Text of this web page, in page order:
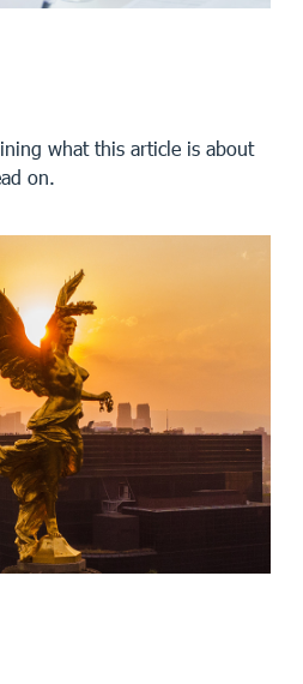
what this article is about
on.